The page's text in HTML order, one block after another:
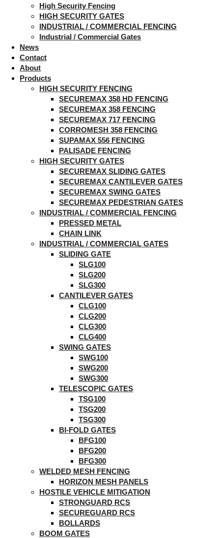
High Security Fencing
HIGH SECURITY GATES
INDUSTRIAL / COMMERCIAL FENCING
Industrial / Commercial Gates
News
Contact
About
Products
HIGH SECURITY FENCING
SECUREMAX 358 HD FENCING
SECUREMAX 358 FENCING
SECUREMAX 717 FENCING
CORROMESH 358 FENCING
SUPAMAX 556 FENCING
PALISADE FENCING
HIGH SECURITY GATES
SECUREMAX SLIDING GATES
SECUREMAX CANTILEVER GATES
SECUREMAX SWING GATES
SECUREMAX PEDESTRIAN GATES
INDUSTRIAL / COMMERCIAL FENCING
PRESSED METAL
CHAIN LINK
INDUSTRIAL / COMMERCIAL GATES
SLIDING GATE
SLG100
SLG200
SLG300
CANTILEVER GATES
CLG100
CLG200
CLG300
CLG400
SWING GATES
SWG100
SWG200
SWG300
TELESCOPIC GATES
TSG100
TSG200
TSG300
BI-FOLD GATES
BFG100
BFG200
BFG300
WELDED MESH FENCING
HORIZON MESH PANELS
HOSTILE VEHICLE MITIGATION
STRONGUARD RCS
SECUREGUARD RCS
BOLLARDS
BOOM GATES